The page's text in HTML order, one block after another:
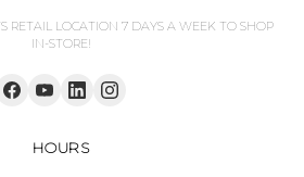
RETAIL LOCATION 7 DAYS A WEEK TO SHOP
IN-STORE!
HOURS